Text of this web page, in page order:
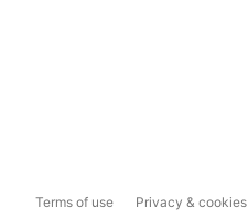
Terms of use Privacy & cookies